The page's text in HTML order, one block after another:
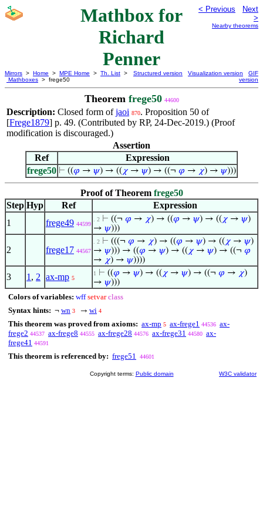
Mathbox for
Richard
Penner
< Previous
Next
>
Nearby theorems
Mirrors > Home > MPE Home > Th. List >
Mathboxes > frege50
Structured version Visualization version
GIF
version
Theorem frege50 44600
Description: Closed form ofjaoi 870. Proposition 50 of
[Frege1879] p. 49. (Contributed by RP, 24-Dec-2019.) (Proof
modification is discouraged.)
Assertion
Ref
Expression
frege50 ⊢ ((𝜑 → 𝜓) → (( 𝜒 → 𝜓) → ((¬ 𝜑 → 𝜒) → 𝜓)))
Proof of Theorem frege50
Step Hyp Ref
Expression
1
frege49 44599
. 2 ⊢ ((¬ 𝜑 → 𝜒) → ((𝜑 → 𝜓) → (( 𝜒 → 𝜓)
→ 𝜓)))
2 frege17 44567
. 2 ⊢ (((¬ 𝜑 → 𝜒) → ((𝜑 → 𝜓) → (( 𝜒 → 𝜓)
→ 𝜓))) → ((𝜑 → 𝜓) → (( 𝜒 → 𝜓) → ((¬ 𝜑
→ 𝜒) → 𝜓))))
3 1 , 2 ax-mp 5
1 ⊢ ((𝜑 → 𝜓) → (( 𝜒 → 𝜓) → ((¬ 𝜑 → 𝜒)
→ 𝜓)))
Colors of variables: wff setvar class
Syntax hints: ¬ wn 3 → wi 4
This theorem was proved from axioms: ax-mp 5 ax-frege1 44536 ax-
frege2 44537 ax-frege8 44555 ax-frege28 44576 ax-frege31 44580 ax-
frege41 44591
This theorem is referenced by: frege51 44601
Copyright terms: Public domain W3C validator